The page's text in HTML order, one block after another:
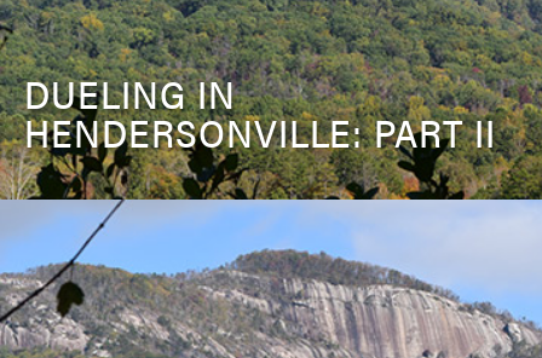
DUELING IN
HENDERSONVILLE: PART II